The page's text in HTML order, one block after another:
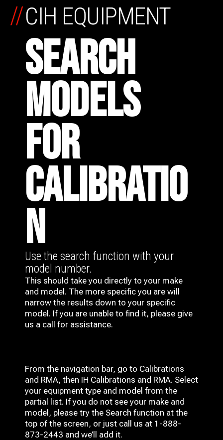
CIH EQUIPMENT
SEARCH
MODELS
FOR
CALIBRATIO
N
//
Use the search function with your
model number.
This should take you directly to your make
and model. The more specific you are will
narrow the results down to your specific
model. If you are unable to find it, please give
us a call for assistance.
From the navigation bar, go to Calibrations
and RMA, then IH Calibrations and RMA. Select
your equipment type and model from the
partial list. If you do not see your make and
model, please try the Search function at the
top of the screen, or just call us at 1-888-
873-2443 and we’ll add it.